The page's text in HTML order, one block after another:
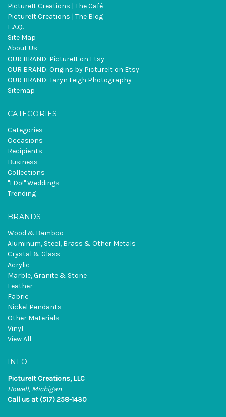
PictureIt Creations | The Café
PictureIt Creations | The Blog
F.A.Q.
Site Map
About Us
OUR BRAND: PictureIt on Etsy
OUR BRAND: Origins by PictureIt on Etsy
OUR BRAND: Taryn Leigh Photography
Sitemap
CATEGORIES
Categories
Occasions
Recipients
Business
Collections
"I Do!" Weddings
Trending
BRANDS
Wood & Bamboo
Aluminum, Steel, Brass & Other Metals
Crystal & Glass
Acrylic
Marble, Granite & Stone
Leather
Fabric
Nickel Pendants
Other Materials
Vinyl
View All
INFO
PictureIt Creations, LLC
Howell, Michigan
Call us at (517) 258-1430